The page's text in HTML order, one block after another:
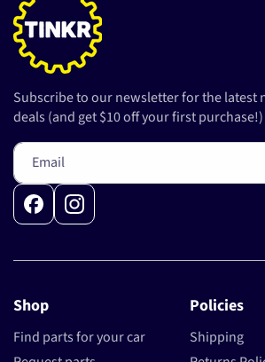
Shop
Find parts for your car
Policies
Shipping
Subscribe to our newsletter for the latest
deals (and get $10 off your first purchase!)
Email
FacebookInstagram